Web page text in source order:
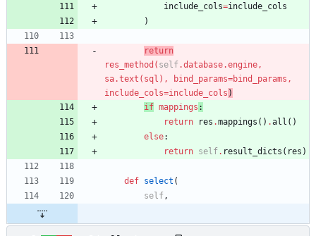
include_cols=include_cols
)
return
res_method ( self.database.engine,
sa.text ( sql ) , bind_params=bind_params ,
include_cols=include_cols )
if mappings :
return
res .mappings ( ) .all ( )
else:
return self. result_dicts ( res )
def select (
self,